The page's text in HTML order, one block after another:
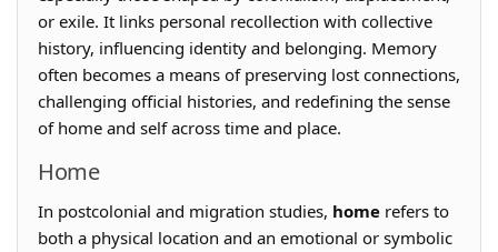
or exile. It links personal recollection with collective
history, influencing identity and belonging. Memory
often becomes a means of preserving lost connections,
challenging official histories, and redefining the sense
of home and self across time and place.
Home
In postcolonial and migration studies, home refers to
both a physical location and an emotional or symbolic